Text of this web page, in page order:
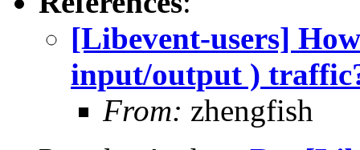
[Libevent-users]
input/output )
From: zhengfish